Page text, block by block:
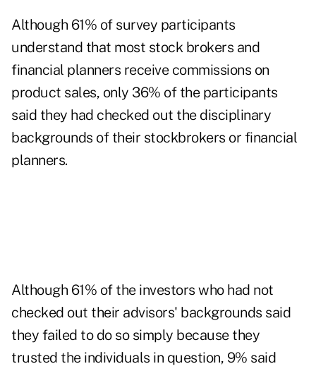
Although 61% of survey participants
understand that most stock brokers and
financial planners receive commissions on
product sales, only 36% of the participants
said they had checked out the disciplinary
backgrounds of their stockbrokers or financial
planners.
Although 61% of the investors who had not
checked out their advisors' backgrounds said
they failed to do so simply because they
trusted the individuals in question, 9% said